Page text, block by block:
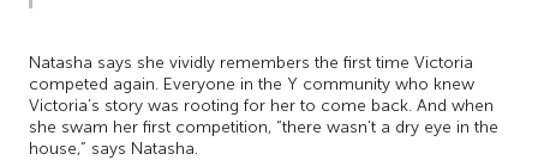
Natasha says she vividly remembers the first time Victoria
competed again. Everyone in the Y community who knew
Victoria’s story was rooting for her to come back. And when
she swam her first competition, “there wasn’t a dry eye in the
house,” says Natasha.